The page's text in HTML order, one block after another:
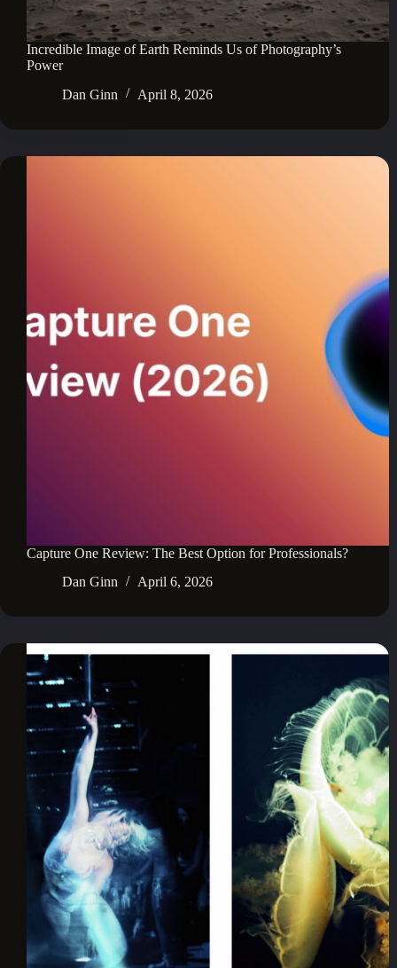
Incredible Image of Earth Reminds Us of Photography’s
Power
Dan Ginn
April 8, 2026
Capture One Review: The Best Option for Professionals?
Dan Ginn
April 6, 2026